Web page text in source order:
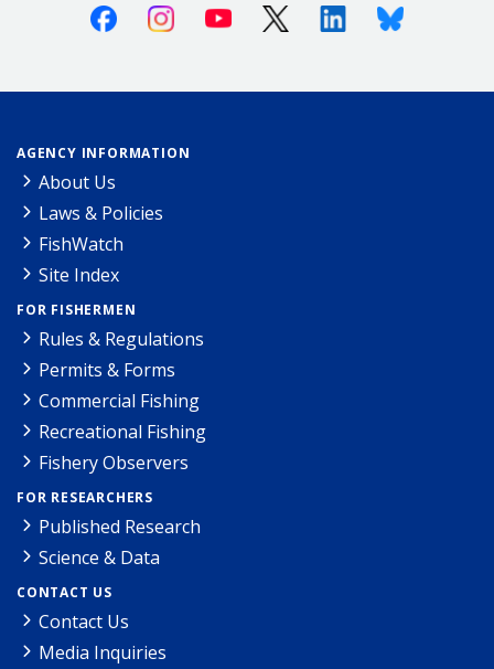
FacebookInstagramYoutube X (Twitter)LinkedinBluesky
AGENCY INFORMATION
About Us
Laws & Policies
FishWatch
Site Index
FOR FISHERMEN
Rules & Regulations
Permits & Forms
Commercial Fishing
Recreational Fishing
Fishery Observers
FOR RESEARCHERS
Published Research
Science & Data
CONTACT US
Contact Us
Media Inquiries